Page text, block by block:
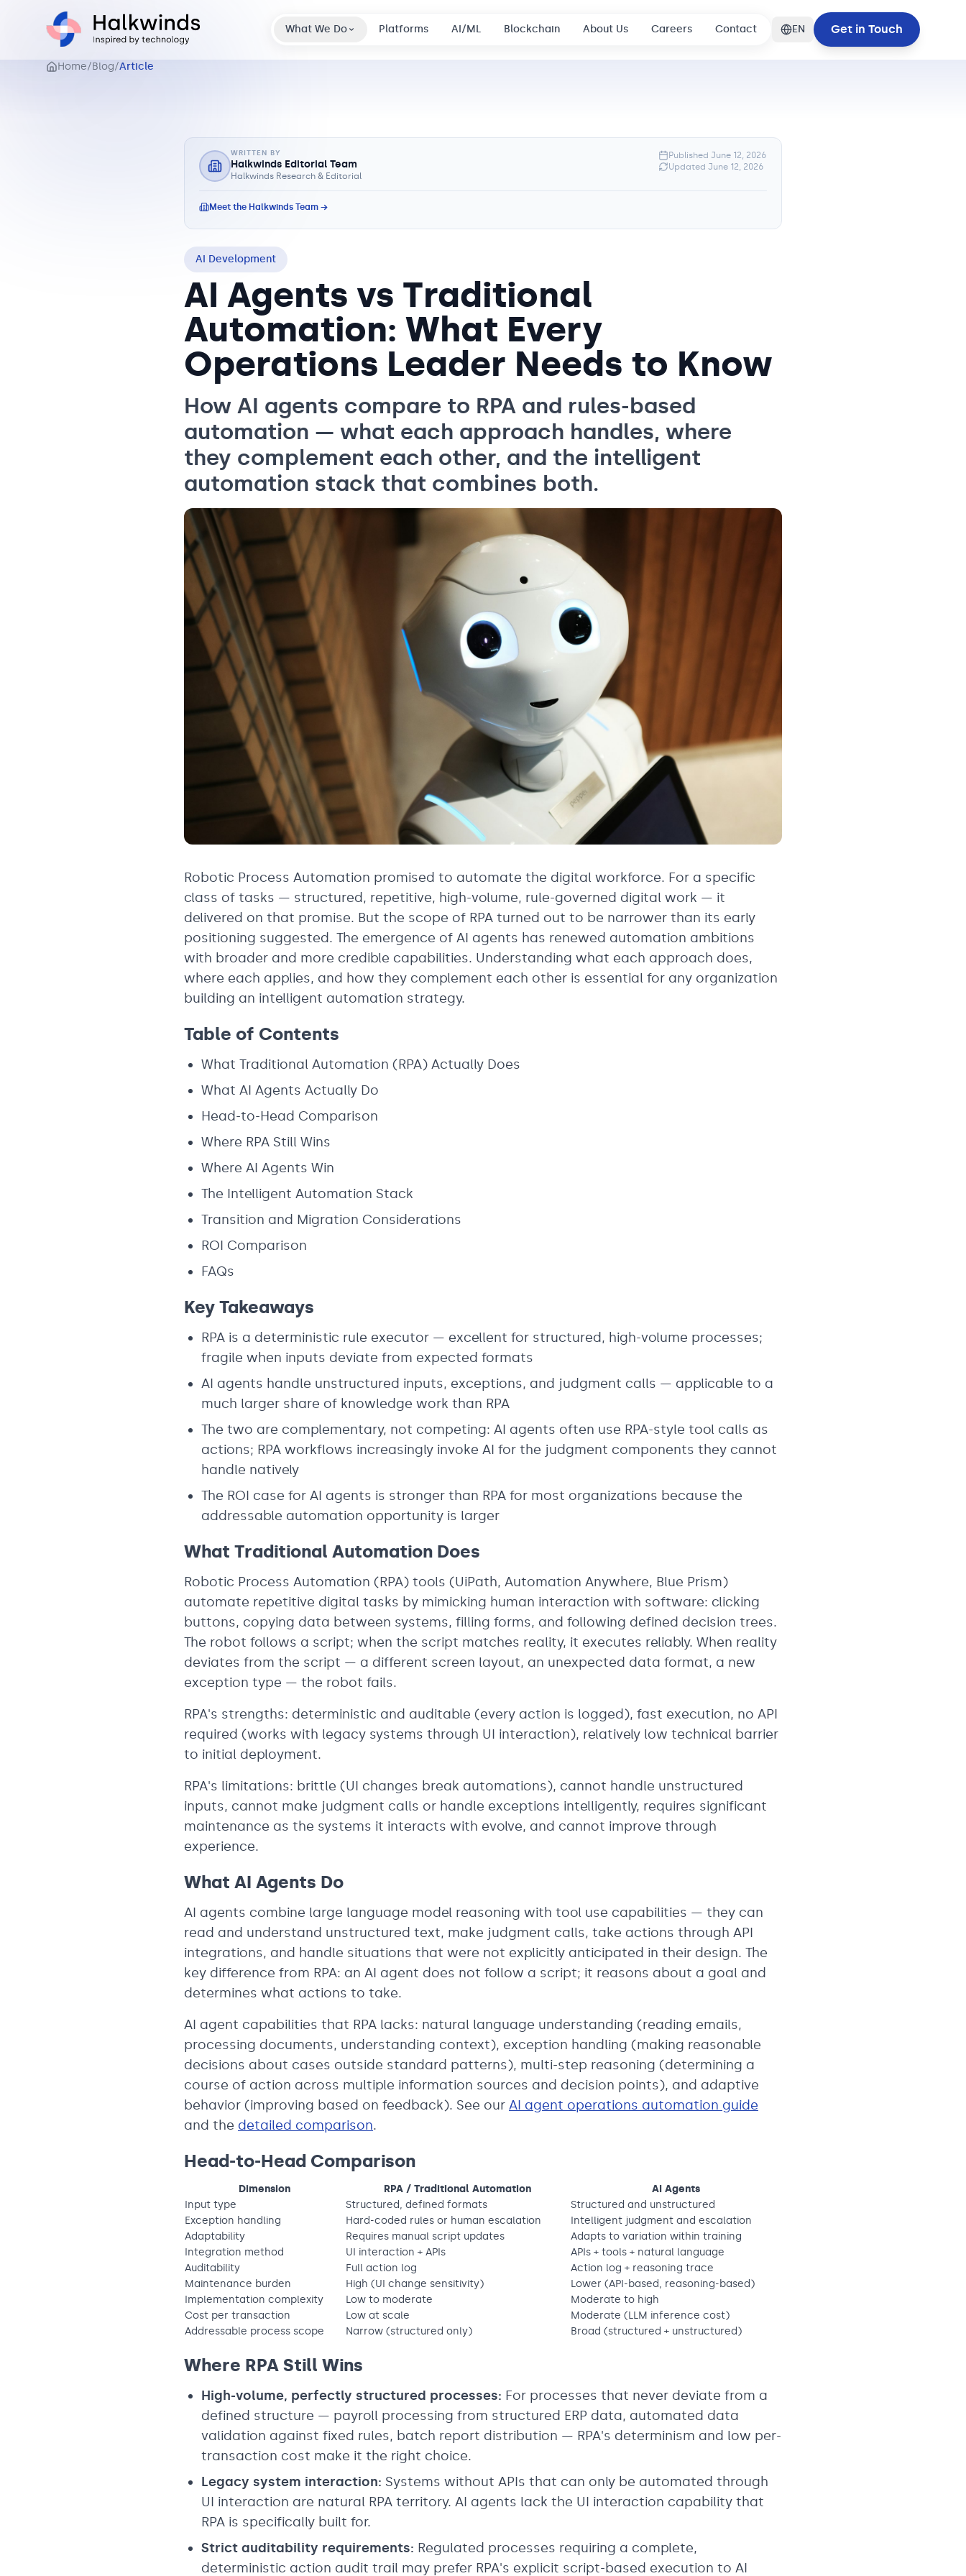
What We Do Platforms AI/ML Blockchain About Us Careers Contact EN Get in Touch
Home/Blog/Article
WRITTEN BY
Halkwinds Editorial Team
Halkwinds Research & Editorial
Published June 12, 2026
Updated June 12, 2026
Meet the Halkwinds Team →
AI Development
AI Agents vs Traditional
Automation: What Every
Operations Leader Needs to Know
How AI agents compare to RPA and rules-based
automation — what each approach handles, where
they complement each other, and the intelligent
automation stack that combines both.
Robotic Process Automation promised to automate the digital workforce. For a specific
class of tasks — structured, repetitive, high-volume, rule-governed digital work — it
delivered on that promise. But the scope of RPA turned out to be narrower than its early
positioning suggested. The emergence of AI agents has renewed automation ambitions
with broader and more credible capabilities. Understanding what each approach does,
where each applies, and how they complement each other is essential for any organization
building an intelligent automation strategy.
Table of Contents
What Traditional Automation (RPA) Actually Does
What AI Agents Actually Do
Head-to-Head Comparison
Where RPA Still Wins
Where AI Agents Win
The Intelligent Automation Stack
Transition and Migration Considerations
ROI Comparison
FAQs
Key Takeaways
RPA is a deterministic rule executor — excellent for structured, high-volume processes;
fragile when inputs deviate from expected formats
AI agents handle unstructured inputs, exceptions, and judgment calls — applicable to a
much larger share of knowledge work than RPA
The two are complementary, not competing: AI agents often use RPA-style tool calls as
actions; RPA workflows increasingly invoke AI for the judgment components they cannot
handle natively
The ROI case for AI agents is stronger than RPA for most organizations because the
addressable automation opportunity is larger
What Traditional Automation Does
Robotic Process Automation (RPA) tools (UiPath, Automation Anywhere, Blue Prism)
automate repetitive digital tasks by mimicking human interaction with software: clicking
buttons, copying data between systems, filling forms, and following defined decision trees.
The robot follows a script; when the script matches reality, it executes reliably. When reality
deviates from the script — a different screen layout, an unexpected data format, a new
exception type — the robot fails.
RPA's strengths: deterministic and auditable (every action is logged), fast execution, no API
required (works with legacy systems through UI interaction), relatively low technical barrier
to initial deployment.
RPA's limitations: brittle (UI changes break automations), cannot handle unstructured
inputs, cannot make judgment calls or handle exceptions intelligently, requires significant
maintenance as the systems it interacts with evolve, and cannot improve through
experience.
What AI Agents Do
AI agents combine large language model reasoning with tool use capabilities — they can
read and understand unstructured text, make judgment calls, take actions through API
integrations, and handle situations that were not explicitly anticipated in their design. The
key difference from RPA: an AI agent does not follow a script; it reasons about a goal and
determines what actions to take.
AI agent capabilities that RPA lacks: natural language understanding (reading emails,
processing documents, understanding context), exception handling (making reasonable
decisions about cases outside standard patterns), multi-step reasoning (determining a
course of action across multiple information sources and decision points), and adaptive
behavior (improving based on feedback). See our AI agent operations automation guide
and the detailed comparison.
Head-to-Head Comparison
Dimension RPA / Traditional Automation
AI Agents
Input type
Structured, defined formats
Structured and unstructured
Exception handling
Hard-coded rules or human escalation
Intelligent judgment and escalation
Adaptability
Requires manual script updates
Adapts to variation within training
Integration method
UI interaction + APIs
APIs + tools + natural language
Auditability
Full action log
Action log + reasoning trace
Maintenance burden
High (UI change sensitivity)
Lower (API-based, reasoning-based)
Implementation complexity
Low to moderate
Moderate to high
Cost per transaction
Low at scale
Moderate (LLM inference cost)
Addressable process scope
Narrow (structured only) Broad (structured + unstructured)
Where RPA Still Wins
High-volume, perfectly structured processes: For processes that never deviate from a
defined structure — payroll processing from structured ERP data, automated data
validation against fixed rules, batch report distribution — RPA's determinism and low per-
transaction cost make it the right choice.
Legacy system interaction: Systems without APIs that can only be automated through
UI interaction are natural RPA territory. AI agents lack the UI interaction capability that
RPA is specifically built for.
Strict auditability requirements: Regulated processes requiring a complete,
deterministic action audit trail may prefer RPA's explicit script-based execution to AI